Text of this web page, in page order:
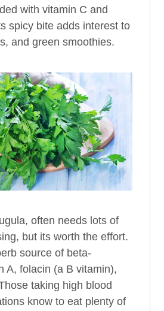
with vitamin C and
spicy bite adds interest to
and green smoothies.
often needs lots of
but its worth the effort.
source of beta-
A, folacin (a B vitamin),
taking high blood
know to eat plenty of